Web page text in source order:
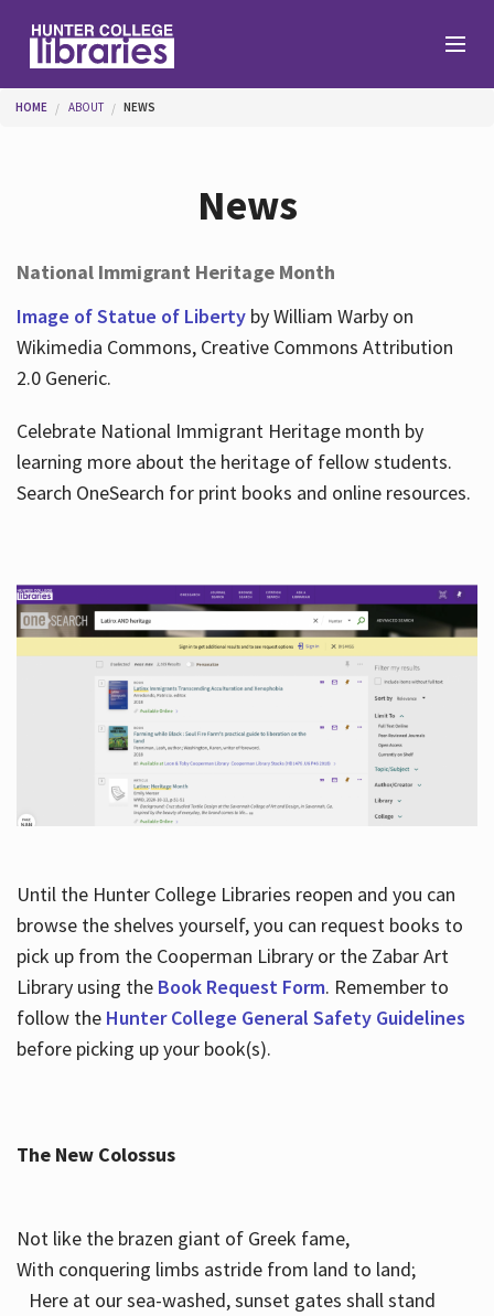
Help
About
You are here
HOME ABOUT NEWS
News
National Immigrant Heritage Month
Image of Statue of Libertyby William Warby on
Wikimedia Commons, Creative Commons Attribution
2.0 Generic.
Celebrate National Immigrant Heritage month by
learning more about the heritage of fellow students.
Search OneSearch for print books and online resources.
Until the Hunter College Libraries reopen and you can
browse the shelves yourself, you can request books to
pick up from the Cooperman Library or the Zabar Art
Library using the Book Request Form. Remember to
follow the Hunter College General Safety Guidelines
before picking up your book(s).
The New Colossus
Not like the brazen giant of Greek fame,
With conquering limbs astride from land to land;
Here at our sea-washed, sunset gates shall stand